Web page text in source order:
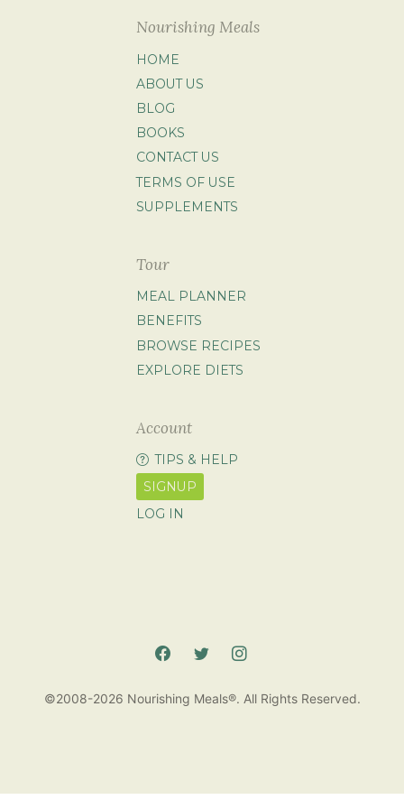
Nourishing Meals
HOME
ABOUT US
BLOG
BOOKS
CONTACT US
TERMS OF USE
SUPPLEMENTS
Tour
MEAL PLANNER
BENEFITS
BROWSE RECIPES
EXPLORE DIETS
Account
TIPS & HELP
SIGNUP
LOG IN
©2008-2026 Nourishing Meals®. All Rights Reserved.